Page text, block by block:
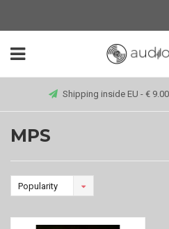
Shipping inside EU - €
MPS
Popularity